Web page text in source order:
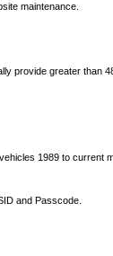
maintenance.
provide greater than
1989 to
and Passcode.